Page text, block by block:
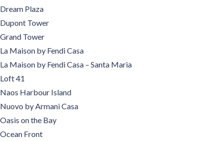
Dream Plaza
Dupont Tower
Grand Tower
La Maison by Fendi Casa
La Maison by Fendi Casa – Santa Maria
Loft 41
Naos Harbour Island
Nuovo by Armani Casa
Oasis on the Bay
Ocean Front